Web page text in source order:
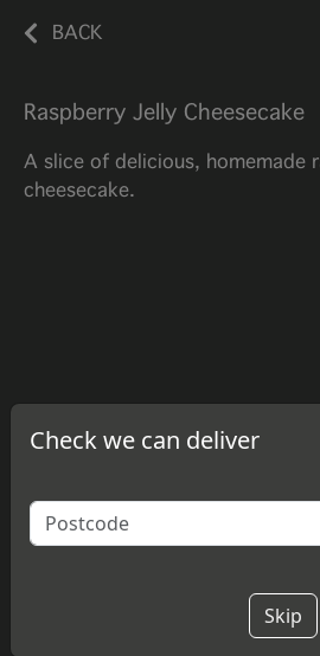
BACK
Raspberry Jelly Cheesecake
A slice of delicious, homemade
cheesecake.
Check we can deliver
Skip